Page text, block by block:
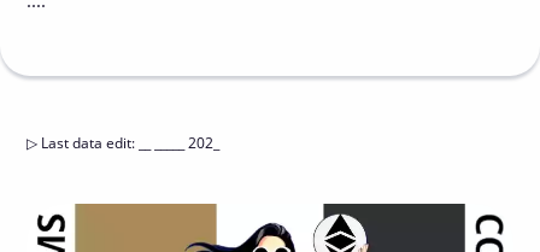
▷ Last data edit: __ _____ 202_